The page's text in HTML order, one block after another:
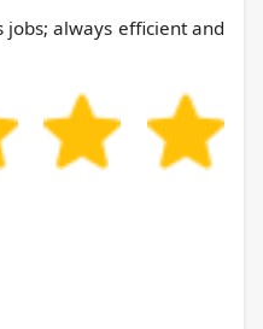
jobs; always efficient and